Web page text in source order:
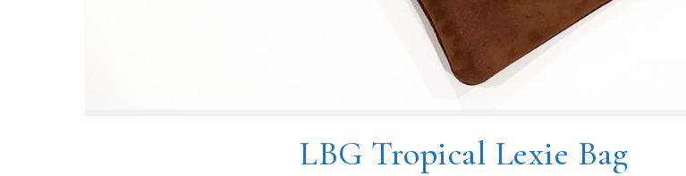
LBG Tropical Lexie Bag